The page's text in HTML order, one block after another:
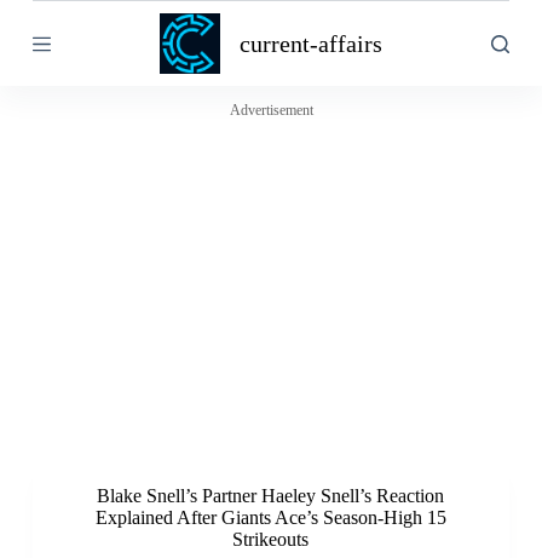
k
current-affairs
Advertisement
Blake Snell’s Partner Haeley Snell’s Reaction
Explained After Giants Ace’s Season-High 15
Strikeouts